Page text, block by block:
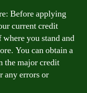
Before applying
current credit
you stand and
You can obtain a
the major credit
any errors or